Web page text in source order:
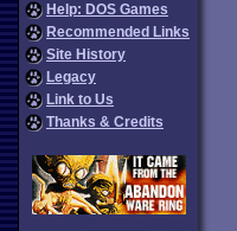
Help: DOS Games
Recommended Links
Site History
Legacy
Link to Us
Thanks & Credits